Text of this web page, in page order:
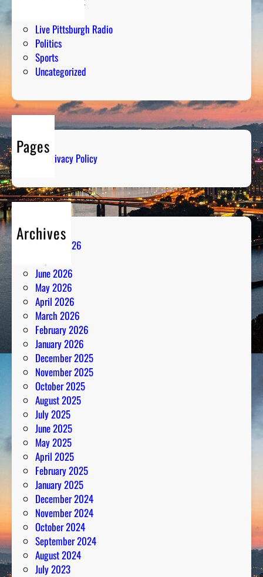
Live Pittsburgh Radio
Politics
Sports
Uncategorized
Pages
Privacy Policy
Archives
August 2026
June 2026
May 2026
April 2026
March 2026
February 2026
January 2026
December 2025
November 2025
October 2025
August 2025
July 2025
June 2025
May 2025
April 2025
February 2025
January 2025
December 2024
November 2024
October 2024
September 2024
August 2024
July 2023